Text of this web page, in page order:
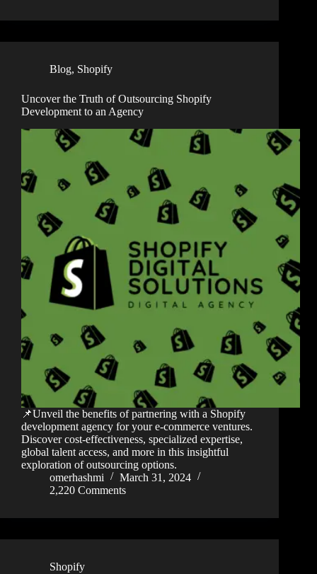
Blog, Shopify
Uncover the Truth of Outsourcing Shopify
Development to an Agency
📌Unveil the benefits of partnering with a Shopify
development agency for your e-commerce ventures.
Discover cost-effectiveness, specialized expertise,
global talent access, and more in this insightful
exploration of outsourcing options.
omerhashmi
March 31, 2024
2,220 Comments
Shopify